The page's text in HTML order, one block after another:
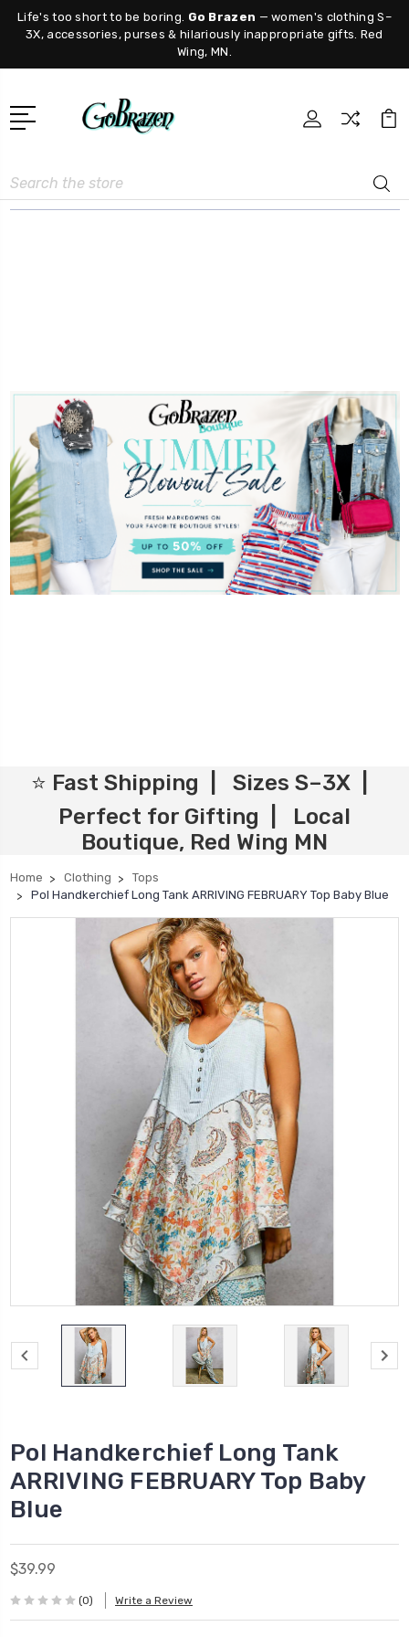
Life's too short to be boring. Go Brazen — women's clothing S–
3X, accessories, purses & hilariously inappropriate gifts. Red
Wing, MN.
Search
⭐ Fast Shipping | Sizes S–3X |
Perfect for Gifting | Local
Boutique, Red Wing MN
Home Clothing
Tops
Pol Handkerchief Long Tank ARRIVING FEBRUARY Top Baby Blue
Pol Handkerchief Long Tank
ARRIVING FEBRUARY Top Baby
Blue
$39.99
(0) Write a Review